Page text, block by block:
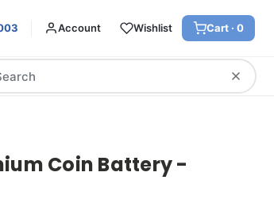
Account Wishlist Cart · 0
Coin Battery -